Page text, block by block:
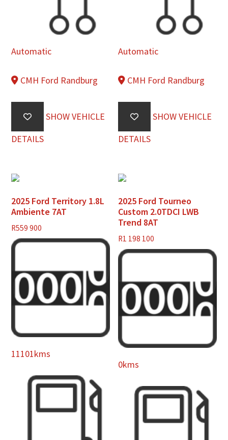
Automatic
CMH Ford Randburg
SHOW VEHICLE
DETAILS
Automatic
CMH Ford Randburg
SHOW VEHICLE
DETAILS
2025 Ford Territory 1.8L
Ambiente 7AT
R559 900
11101kms
2025 Ford Tourneo
Custom 2.0TDCI LWB
Trend 8AT
R1 198 100
0kms